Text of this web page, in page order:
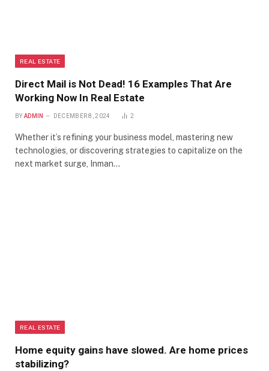
REAL ESTATE
Direct Mail is Not Dead! 16 Examples That Are
Working Now In Real Estate
BY ADMIN DECEMBER 8, 2024 2
Whether it’s refining your business model, mastering new
technologies, or discovering strategies to capitalize on the
next market surge, Inman…
REAL ESTATE
Home equity gains have slowed. Are home prices
stabilizing?